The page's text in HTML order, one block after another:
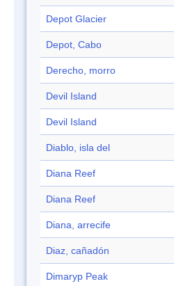
Depot Glacier
Depot, Cabo
Derecho, morro
Devil Island
Devil Island
Diablo, isla del
Diana Reef
Diana Reef
Diana, arrecife
Diaz, cañadón
Dimaryp Peak